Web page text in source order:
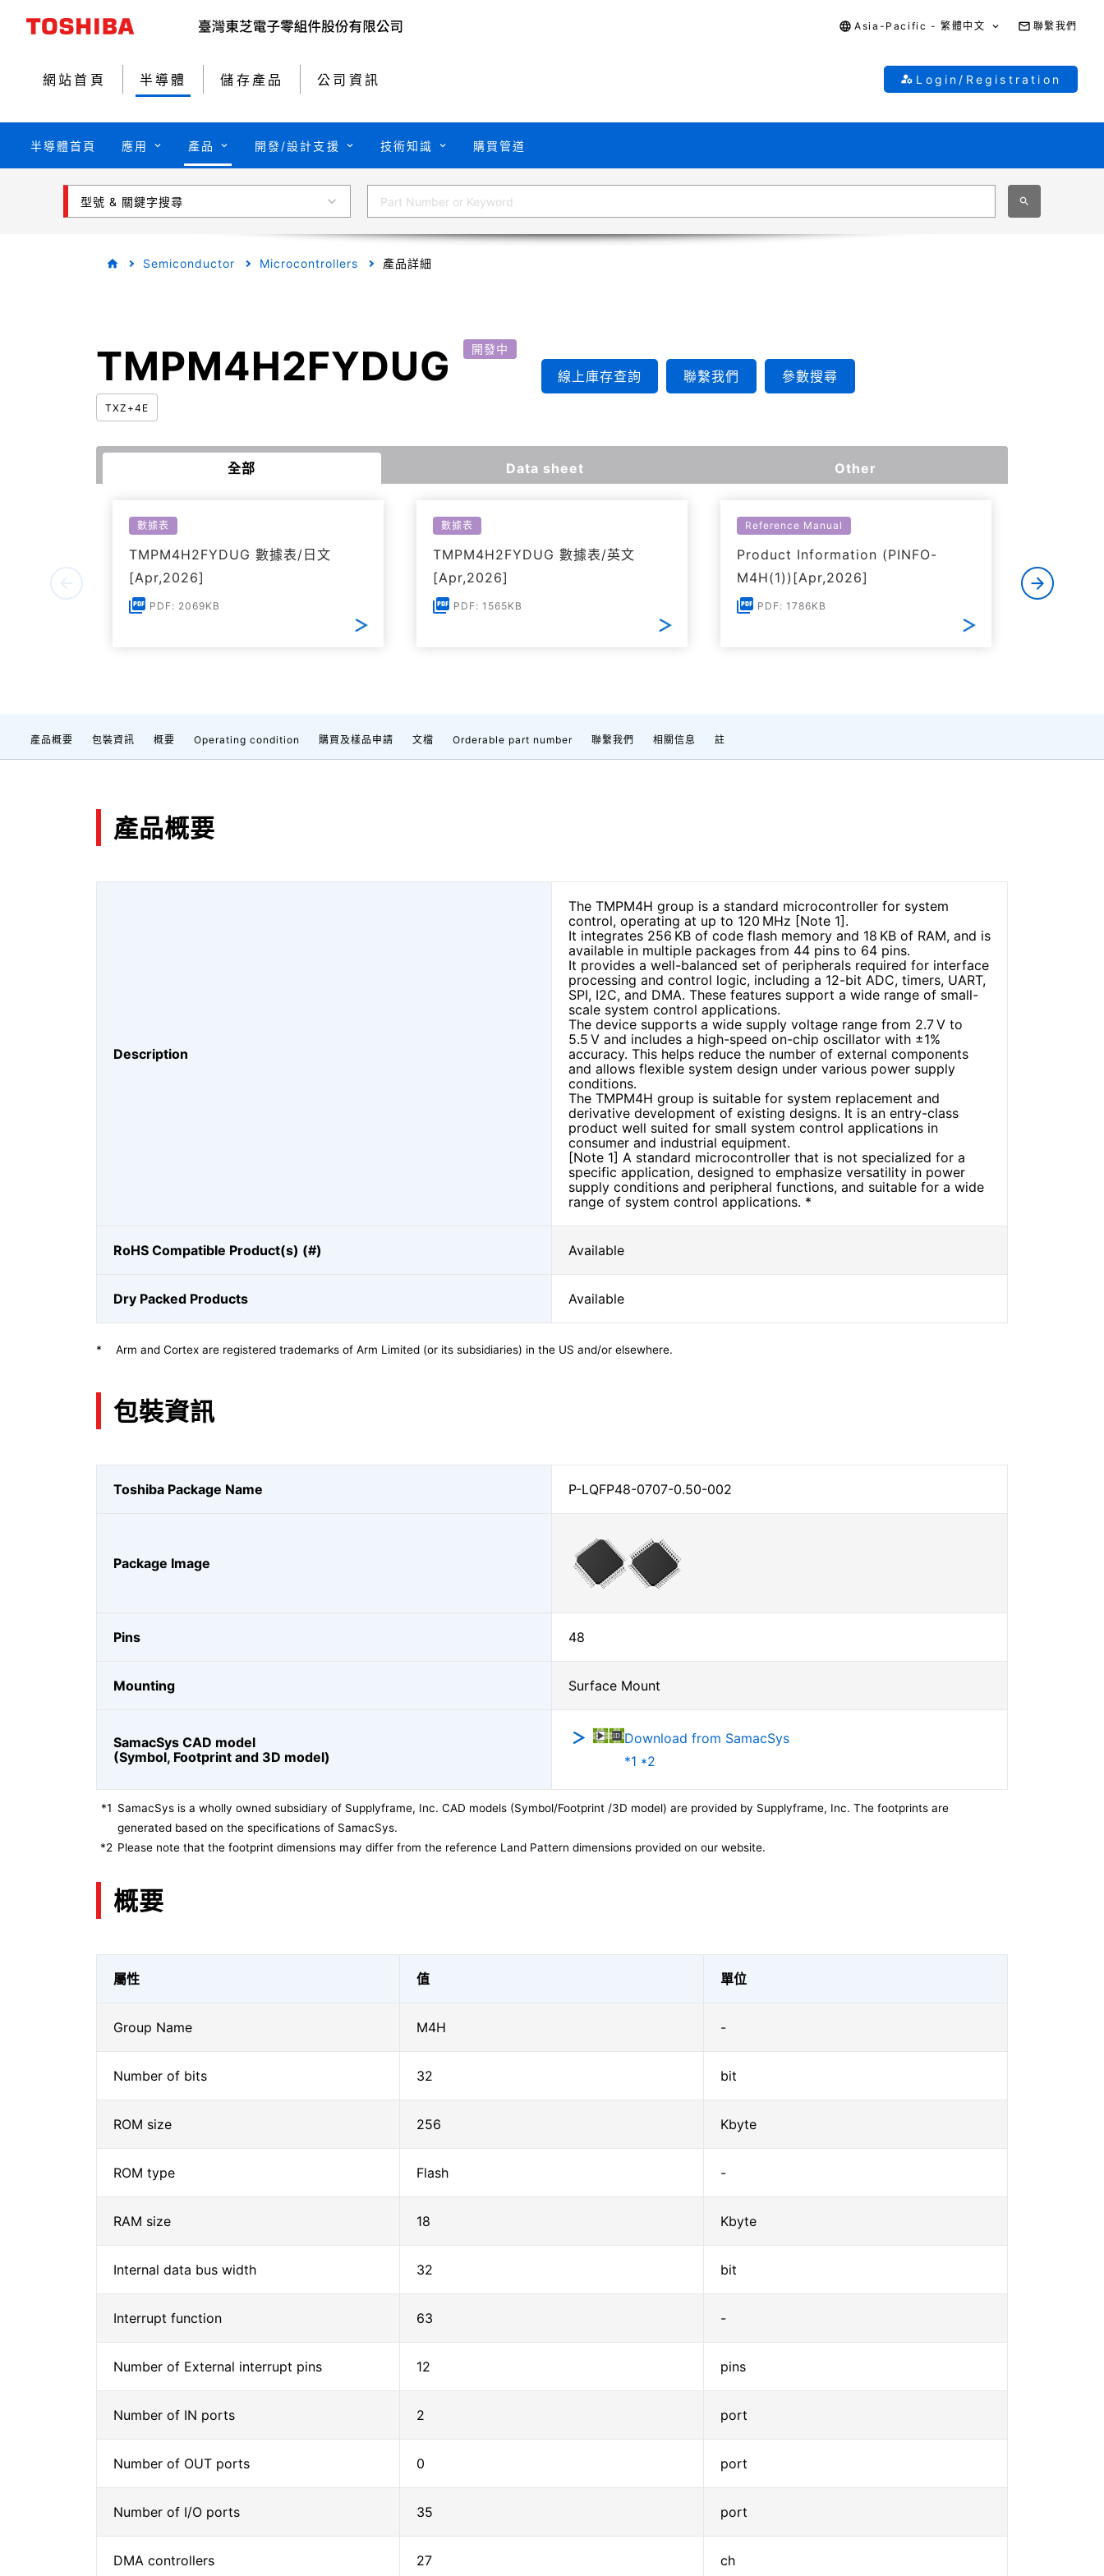
Asia-Pacific - 繁體中文 聯繫我們
網站首頁 半導體 儲存產品 公司資訊 Login/Registration
半導體首頁 應用 產品 開發/設計支援 技術知識 購買管道
型號 & 關鍵字搜尋
Semiconductor Microcontrollers 產品詳細
TMPM4H2FYDUG 開發中
TXZ+4E
線上庫存查詢 聯繫我們 參數搜尋
全部 Data sheet Other
數據表
TMPM4H2FYDUG 數據表/日文
[Apr,2026]
PDF: 2069KB
數據表
TMPM4H2FYDUG 數據表/英文
[Apr,2026]
PDF: 1565KB
Reference Manual
Product Information (PINFO-
M4H(1))[Apr,2026]
PDF: 1786KB
產品概要 包裝資訊 概要 Operating condition 購買及樣品申請 文檔 Orderable part number 聯繫我們 相關信息 註
產品概要
Description
The TMPM4H group is a standard microcontroller for system
control, operating at up to 120 MHz [Note 1].
It integrates 256 KB of code flash memory and 18 KB of RAM, and is
available in multiple packages from 44 pins to 64 pins.
It provides a well-balanced set of peripherals required for interface
processing and control logic, including a 12-bit ADC, timers, UART,
SPI, I2C, and DMA. These features support a wide range of small-
scale system control applications.
The device supports a wide supply voltage range from 2.7 V to
5.5 V and includes a high-speed on-chip oscillator with ±1%
accuracy. This helps reduce the number of external components
and allows flexible system design under various power supply
conditions.
The TMPM4H group is suitable for system replacement and
derivative development of existing designs. It is an entry-class
product well suited for small system control applications in
consumer and industrial equipment.
[Note 1] A standard microcontroller that is not specialized for a
specific application, designed to emphasize versatility in power
supply conditions and peripheral functions, and suitable for a wide
range of system control applications. *
RoHS Compatible Product(s) (#) Available
Dry Packed Products Available
* Arm and Cortex are registered trademarks of Arm Limited (or its subsidiaries) in the US and/or elsewhere.
包裝資訊
Toshiba Package Name P-LQFP48-0707-0.50-002
Package Image
Pins 48
Mounting Surface Mount
SamacSys CAD model
(Symbol, Footprint and 3D model)
Download from SamacSys
*1 *2
*1 SamacSys is a wholly owned subsidiary of Supplyframe, Inc. CAD models (Symbol/Footprint /3D model) are provided by Supplyframe, Inc. The footprints are
generated based on the specifications of SamacSys.
*2 Please note that the footprint dimensions may differ from the reference Land Pattern dimensions provided on our website.
概要
屬性 值 單位
Group Name M4H -
Number of bits 32 bit
ROM size 256 Kbyte
ROM type Flash -
RAM size 18 Kbyte
Internal data bus width 32 bit
Interrupt function 63 -
Number of External interrupt pins 12 pins
Number of IN ports 2 port
Number of OUT ports 0 port
Number of I/O ports 35 port
DMA controllers 27 ch